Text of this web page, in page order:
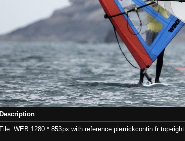
Description
File: WEB 1280 * 853px with reference pierrickcontin.fr top-right